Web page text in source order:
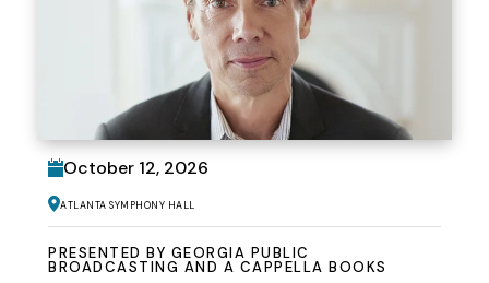
October 12, 2026
Atlanta Symphony Hall
PRESENTED BY GEORGIA PUBLIC
BROADCASTING AND A CAPPELLA BOOKS